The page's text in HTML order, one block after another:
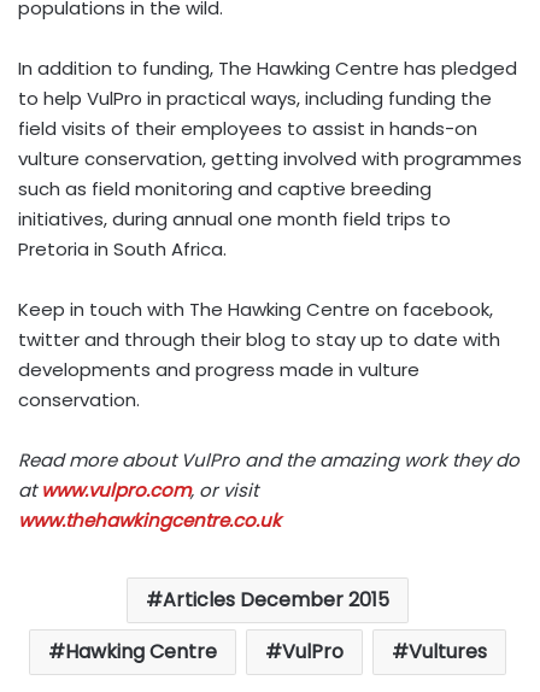
populations in the wild.
In addition to funding, The Hawking Centre has pledged
to help VulPro in practical ways, including funding the
field visits of their employees to assist in hands-on
vulture conservation, getting involved with programmes
such as field monitoring and captive breeding
initiatives, during annual one month field trips to
Pretoria in South Africa.
Keep in touch with The Hawking Centre on facebook,
twitter and through their blog to stay up to date with
developments and progress made in vulture
conservation.
Read more about VulPro and the amazing work they do
atwww.vulpro.com, or visit
www.thehawkingcentre.co.uk
Articles December 2015
Hawking Centre
VulPro Vultures